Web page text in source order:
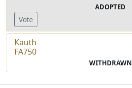
ADOPTED
Vote
Kauth
FA750
WITHDRAWN